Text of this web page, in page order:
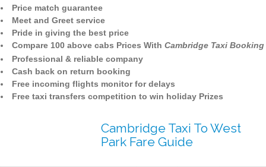
Price match guarantee
Meet and Greet service
Pride in giving the best price
Compare 100 above cabs Prices With Cambridge Taxi Booking
Professional & reliable company
Cash back on return booking
Free incoming flights monitor for delays
Free taxi transfers competition to win holiday Prizes
Cambridge Taxi To West
Park Fare Guide